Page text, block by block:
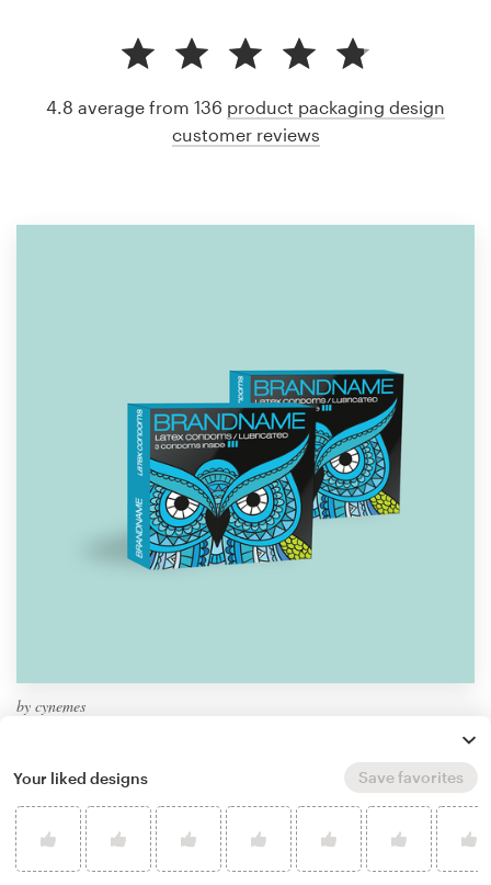
by cynemes
Learn more about product packaging design
4.8 average from 136 product packaging design
customer reviews
Your liked designs Save favorites